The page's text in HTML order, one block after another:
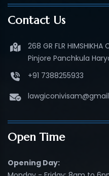
Contact Us
268 GR FLR HIMSHIKHA
Pinjore Panchkula
+91 7388255933
Open Time
Opening Day: